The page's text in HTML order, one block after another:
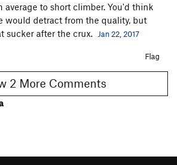
average to short climber. You'd think
would detract from the quality, but
sucker after the crux.
Jan 22, 2017
Flag
Show 2 More Comments